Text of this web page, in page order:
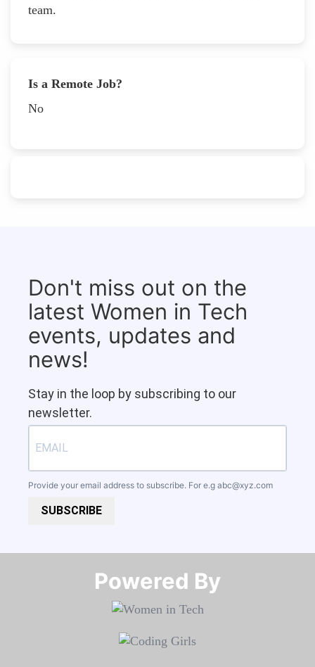
team.
Is a Remote Job?
No
Don't miss out on the
latest Women in Tech
events, updates and
news!
Stay in the loop by subscribing to our
newsletter.
Provide your email address to subscribe. For e.g abc@xyz.com
SUBSCRIBE
Powered By​​​​​​​